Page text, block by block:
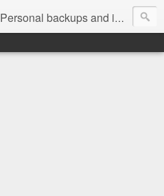
Personal backups and interests